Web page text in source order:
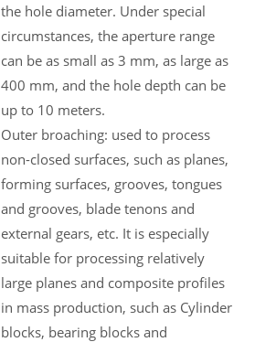
the hole diameter. Under special
circumstances, the aperture range
can be as small as 3 mm, as large as
400 mm, and the hole depth can be
up to 10 meters.
Outer broaching: used to process
non-closed surfaces, such as planes,
forming surfaces, grooves, tongues
and grooves, blade tenons and
external gears, etc. It is especially
suitable for processing relatively
large planes and composite profiles
in mass production, such as Cylinder
blocks, bearing blocks and